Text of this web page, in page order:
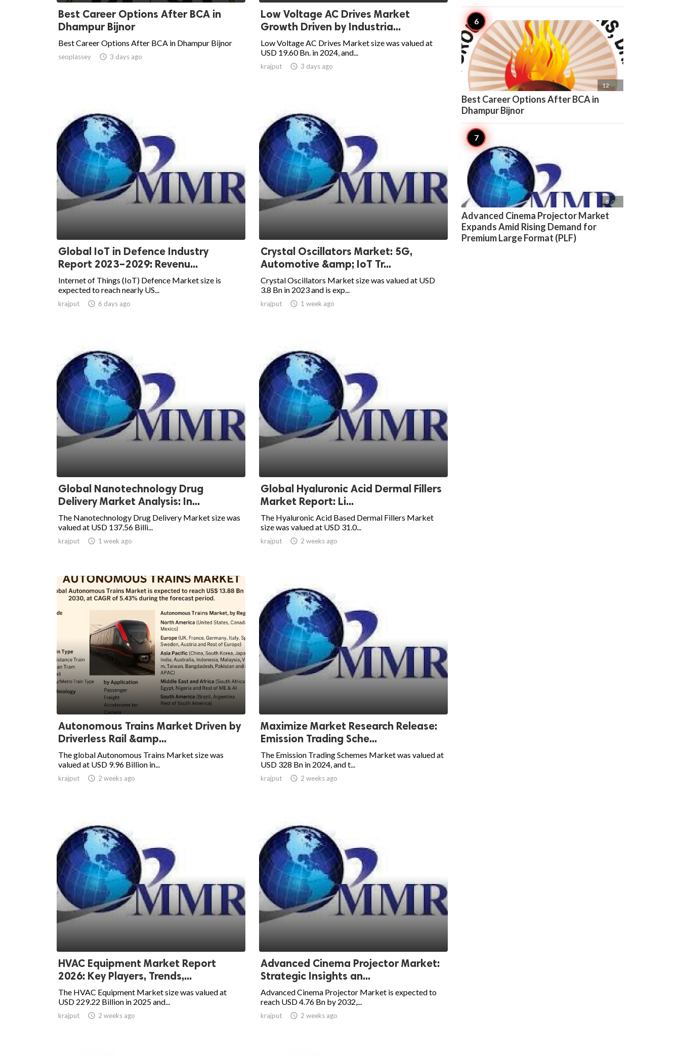
Best Career Options After BCA in
Dhampur Bijnor
Best Career Options After BCA in Dhampur Bijnor
seoplassey  3 days ago
Low Voltage AC Drives Market
Growth Driven by Industria...
Low Voltage AC Drives Market size was valued at
USD 19.60 Bn. in 2024, and...
krajput  3 days ago
Global IoT in Defence Industry
Report 2023–2029: Revenu...
Internet of Things (IoT) Defence Market size is
expected to reach nearly US...
krajput  6 days ago
Crystal Oscillators Market: 5G,
Automotive &amp; IoT Tr...
Crystal Oscillators Market size was valued at USD
3.8 Bn in 2023 and is exp...
krajput  1 week ago
Global Nanotechnology Drug
Delivery Market Analysis: In...
The Nanotechnology Drug Delivery Market size was
valued at USD 137.56 Billi...
krajput  1 week ago
Global Hyaluronic Acid Dermal Fillers
Market Report: Li...
The Hyaluronic Acid Based Dermal Fillers Market
size was valued at USD 31.0...
krajput  2 weeks ago
Autonomous Trains Market Driven by
Driverless Rail &amp...
The global Autonomous Trains Market size was
valued at USD 9.96 Billion in...
krajput  2 weeks ago
Maximize Market Research Release:
Emission Trading Sche...
The Emission Trading Schemes Market was valued at
USD 328 Bn in 2024, and t...
krajput  2 weeks ago
HVAC Equipment Market Report
2026: Key Players, Trends,...
The HVAC Equipment Market size was valued at
USD 229.22 Billion in 2025 and...
krajput  2 weeks ago
Advanced Cinema Projector Market:
Strategic Insights an...
Advanced Cinema Projector Market is expected to
reach USD 4.76 Bn by 2032,...
krajput  2 weeks ago
12 
Best Career Options After BCA in
Dhampur Bijnor
8 
Advanced Cinema Projector Market
Expands Amid Rising Demand for
Premium Large Format (PLF)